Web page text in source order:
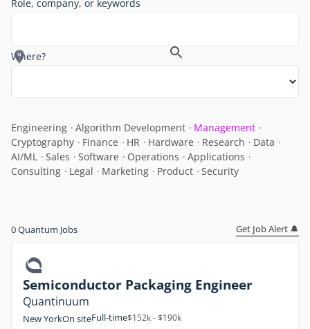
Role, company, or keywords
Where?
Engineering Algorithm Development
Management
Cryptography
Finance HR Hardware Research
Data
AI/ML
Sales Software Operations
Applications
Consulting
Legal Marketing Product Security
0Quantum Jobs Get Job Alert 🔔
Semiconductor Packaging Engineer
Quantinuum
New YorkOn siteFull-time$152k - $190k